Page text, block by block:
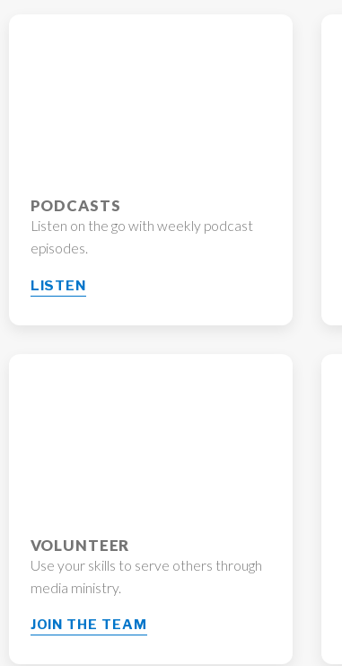
PODCASTS
Listen on the go with weekly podcast
episodes.
LISTEN
VOLUNTEER
Use your skills to serve others through
media ministry.
JOIN THE TEAM